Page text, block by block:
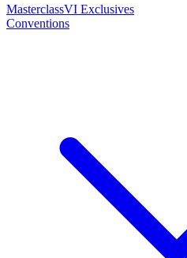
MasterclassVI Exclusives
Conventions